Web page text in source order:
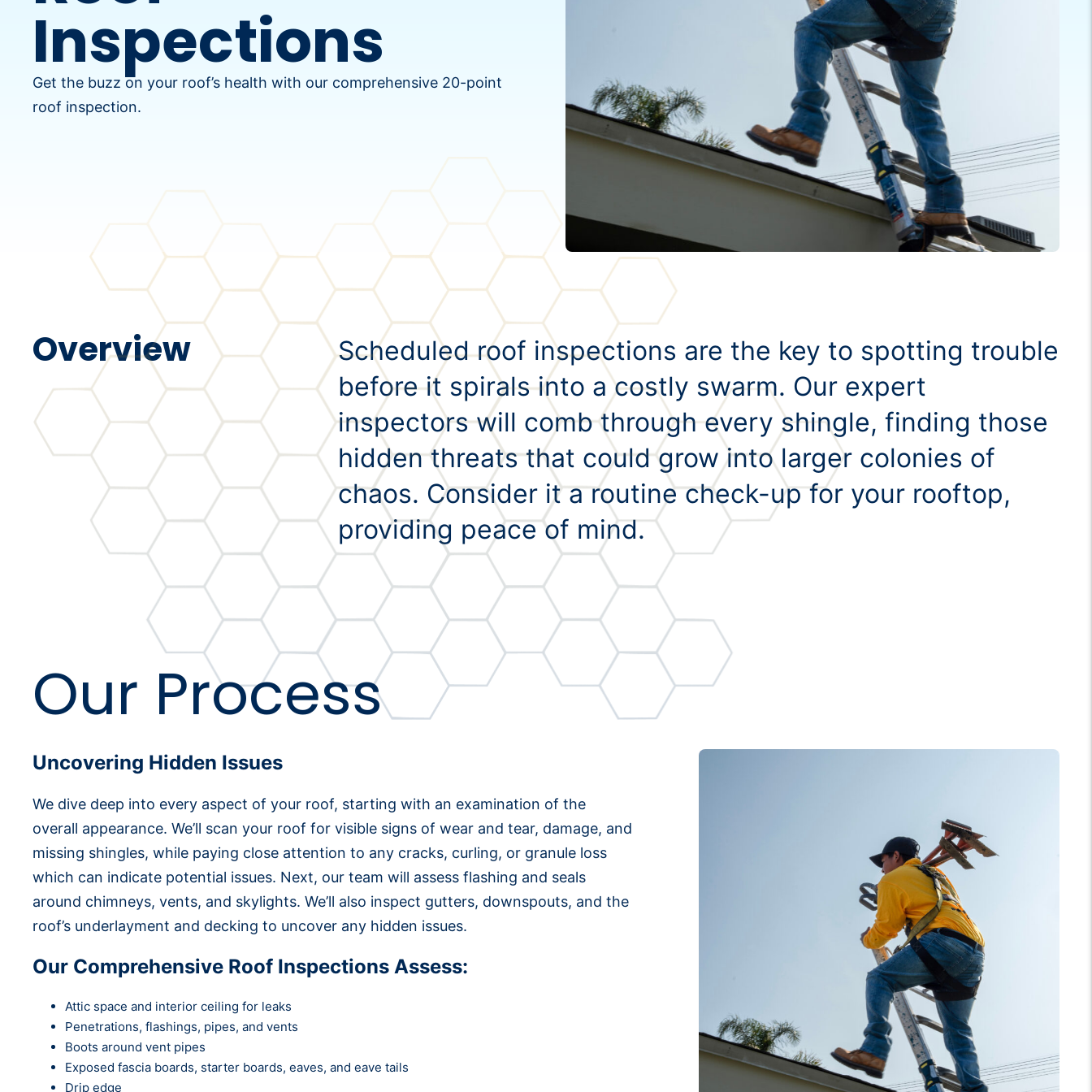
Inspections
Get the buzz on your roof’s health with our comprehensive 20-point
roof inspection.
Overview
Scheduled roof inspections are the key to spotting trouble
before it spirals into a costly swarm. Our expert
inspectors will comb through every shingle, finding those
hidden threats that could grow into larger colonies of
chaos. Consider it a routine check-up for your rooftop,
providing peace of mind.
Our Process
Uncovering Hidden Issues
We dive deep into every aspect of your roof, starting with an examination of the
overall appearance. We’ll scan your roof for visible signs of wear and tear, damage, and
missing shingles, while paying close attention to any cracks, curling, or granule loss
which can indicate potential issues. Next, our team will assess flashing and seals
around chimneys, vents, and skylights. We’ll also inspect gutters, downspouts, and the
roof’s underlayment and decking to uncover any hidden issues.
Our Comprehensive Roof Inspections Assess:
Attic space and interior ceiling for leaks
Penetrations, flashings, pipes, and vents
Boots around vent pipes
Exposed fascia boards, starter boards, eaves, and eave tails
Drip edge